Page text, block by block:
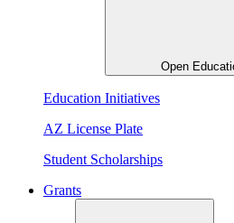
Open
Education Initiatives
AZ License Plate
Student Scholarships
Grants